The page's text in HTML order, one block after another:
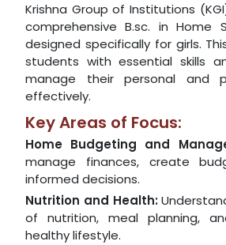
Krishna Group of Institutions
comprehensive B.sc. in Home
designed specifically for girls.
students with essential skills
manage their personal and
effectively.
Key Areas of Focus:
Home Budgeting and
manage finances, create
informed decisions.
Nutrition and Health:
of nutrition, meal planning,
healthy lifestyle.